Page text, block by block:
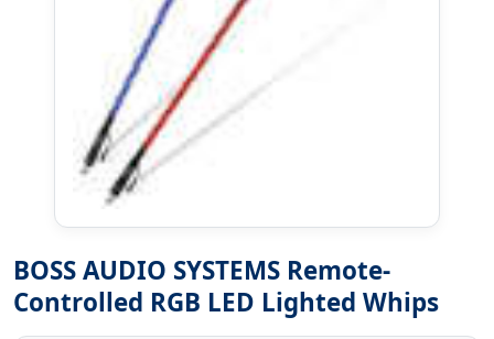
BOSS AUDIO SYSTEMS Remote-
Controlled RGB LED Lighted Whips